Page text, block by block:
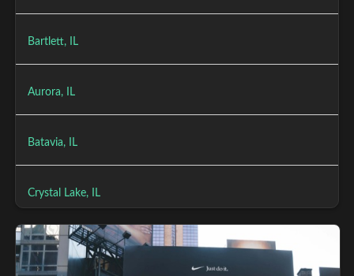
Bartlett, IL
Aurora, IL
Batavia, IL
Crystal Lake, IL